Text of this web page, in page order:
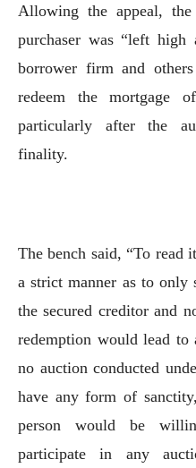
Allowing the appeal,
purchaser was “left high
borrower firm and
redeem the mortgage
particularly after the
finality.
The bench said, “To read
a strict manner as to only
the secured creditor and
redemption would lead
no auction conducted
have any form of
person would be
participate in any